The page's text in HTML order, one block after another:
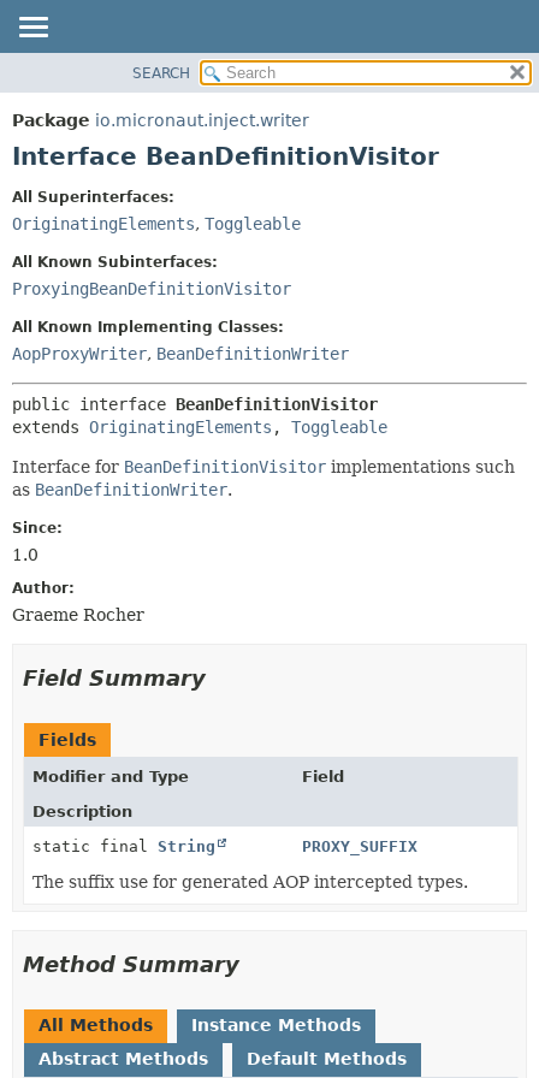
PACKAGE
CLASS
DEPRECATED
METHOD
SEARCH
Package io.micronaut.inject.writer
Interface BeanDefinitionVisitor
All Superinterfaces:
OriginatingElements, Toggleable
All Known Subinterfaces:
ProxyingBeanDefinitionVisitor
All Known Implementing Classes:
AopProxyWriter, BeanDefinitionWriter
public interface BeanDefinitionVisitor
extends OriginatingElements , Toggleable
Interface for BeanDefinitionVisitor implementations such
as BeanDefinitionWriter.
Since:
1.0
Author:
Graeme Rocher
Field Summary
Fields
Modifier and Type
Field
Description
static final String PROXY_SUFFIX
The suffix use for generated AOP intercepted types.
Method Summary
All Methods
Instance Methods
Abstract Methods
Default Methods